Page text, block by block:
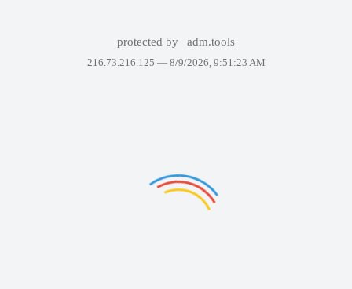
protected by adm.tools
216.73.216.125 — 8/9/2026, 9:51:23 AM